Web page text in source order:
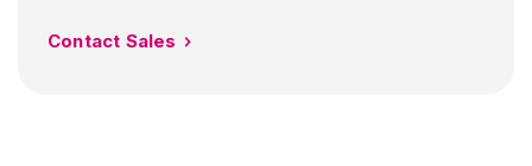
Contact Sales